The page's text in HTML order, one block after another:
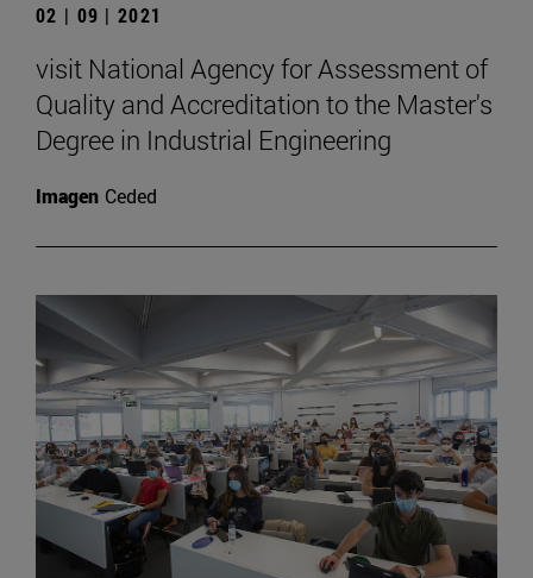
02 | 09 | 2021
visit National Agency for Assessment of
Quality and Accreditation to the Master's
Degree in Industrial Engineering
Imagen Ceded